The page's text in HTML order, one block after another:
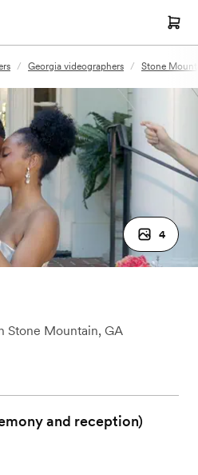
/ Georgia videographers / Stone
4
Stone Mountain, GA
and reception)